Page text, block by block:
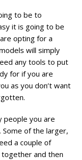
to be to
it is going to be
opting for a
will simply
any tools to put
for if you are
as you don’t want
people you are
of the larger,
a couple of
and then